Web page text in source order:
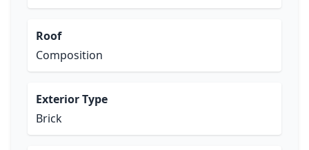
Roof
Composition
Exterior Type
Brick